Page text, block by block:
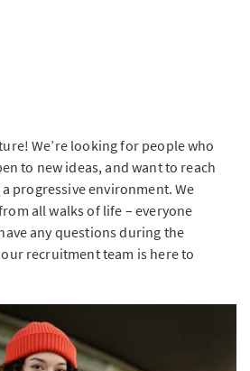
We’re looking for people who
to new ideas, and want to reach
progressive environment. We
all walks of life – everyone
any questions during the
recruitment team is here to